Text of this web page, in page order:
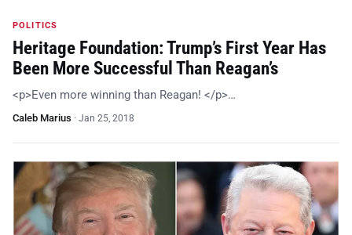
POLITICS
Heritage Foundation: Trump’s First Year Has
Been More Successful Than Reagan’s
<p>Even more winning than Reagan! </p>…
Caleb Marius · Jan 25, 2018